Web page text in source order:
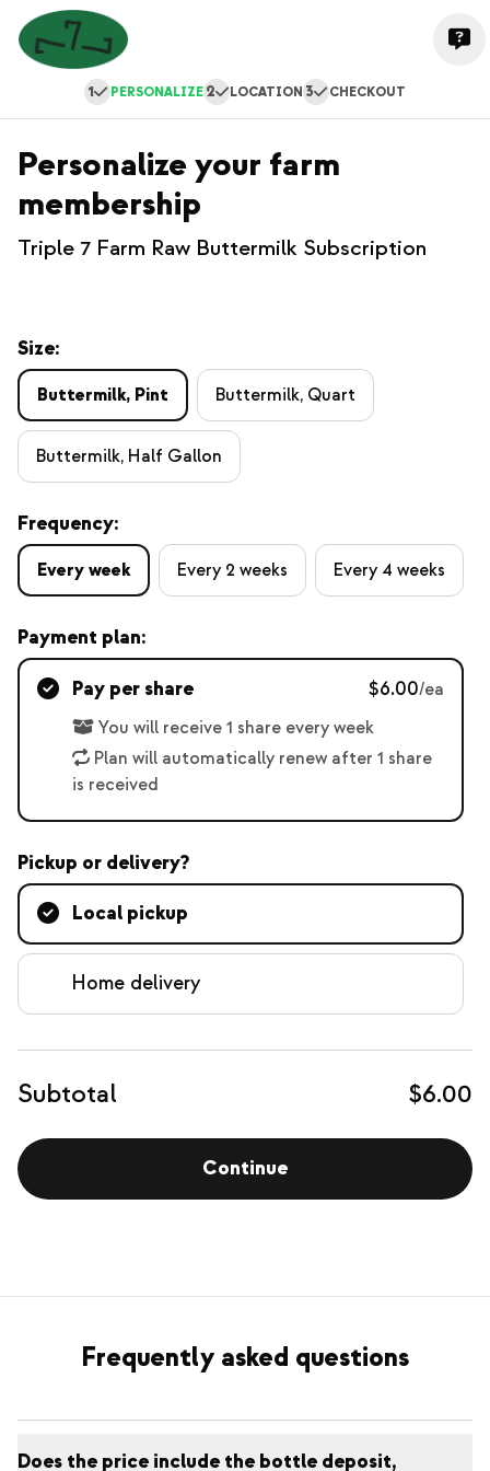
1 PERSONALIZE2 LOCATION 3 CHECKOUT
Personalize your farm
membership
Triple 7 Farm Raw Buttermilk Subscription
Size:
Buttermilk, Pint Buttermilk, Quart
Buttermilk, Half Gallon
Frequency:
Every week Every 2 weeks Every 4 weeks
Payment plan:
Pay per share $6.00/ea
You will receive 1 share every week
Plan will automatically renew after 1 share
is received
Pickup or delivery?
Local pickup
Home delivery
Subtotal $6.00
Continue
Frequently asked questions
Does the price include the bottle deposit,